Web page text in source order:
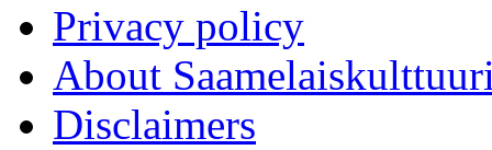
Privacy policy
About
Disclaimers